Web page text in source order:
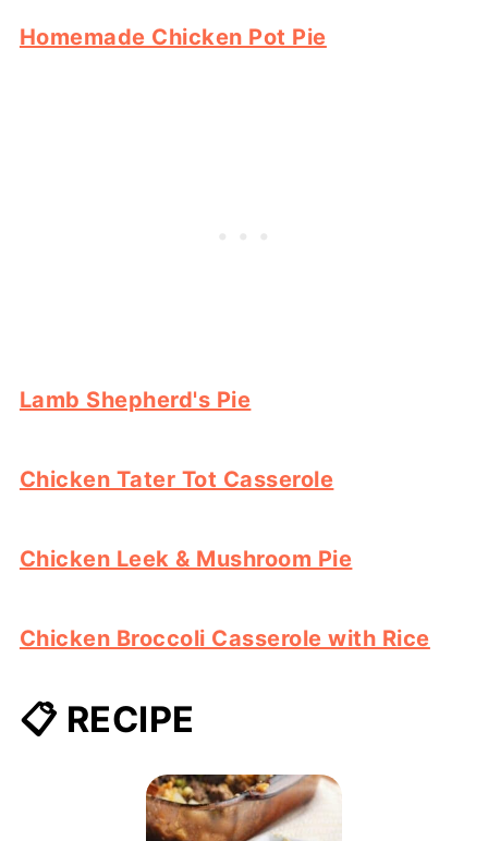
Homemade Chicken Pot Pie
Lamb Shepherd's Pie
Chicken Tater Tot Casserole
Chicken Leek & Mushroom Pie
Chicken Broccoli Casserole with Rice
📋 RECIPE